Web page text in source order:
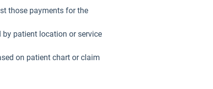
those payments for the
patient location or service
on patient chart or claim